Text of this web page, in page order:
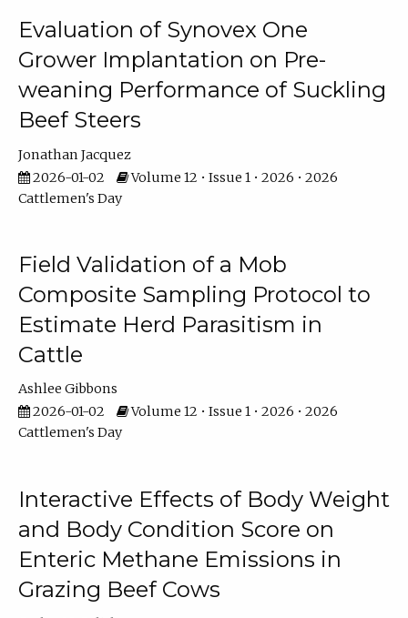
Evaluation of Synovex One
Grower Implantation on Pre-
weaning Performance of Suckling
Beef Steers
Jonathan Jacquez
2026-01-02
Volume 12 • Issue 1 • 2026 • 2026
Cattlemen's Day
Field Validation of a Mob
Composite Sampling Protocol to
Estimate Herd Parasitism in
Cattle
Ashlee Gibbons
2026-01-02
Volume 12 • Issue 1 • 2026 • 2026
Cattlemen's Day
Interactive Effects of Body Weight
and Body Condition Score on
Enteric Methane Emissions in
Grazing Beef Cows